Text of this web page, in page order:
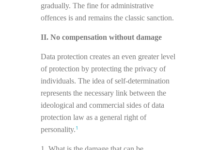
gradually. The fine for administrative
offences is and remains the classic sanction.
II. No compensation without damage
Data protection creates an even greater level
of protection by protecting the privacy of
individuals. The idea of self-determination
represents the necessary link between the
ideological and commercial sides of data
protection law as a general right of
personality.1